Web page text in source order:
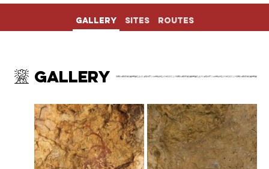
Gallery Sites Routes
Gallery